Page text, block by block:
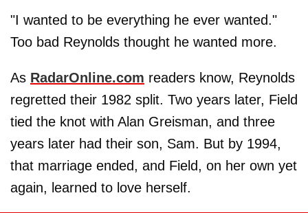
"I wanted to be everything he ever wanted."
Too bad Reynolds thought he wanted more.
As RadarOnline.com readers know, Reynolds
regretted their 1982 split. Two years later, Field
tied the knot with Alan Greisman, and three
years later had their son, Sam. But by 1994,
that marriage ended, and Field, on her own yet
again, learned to love herself.